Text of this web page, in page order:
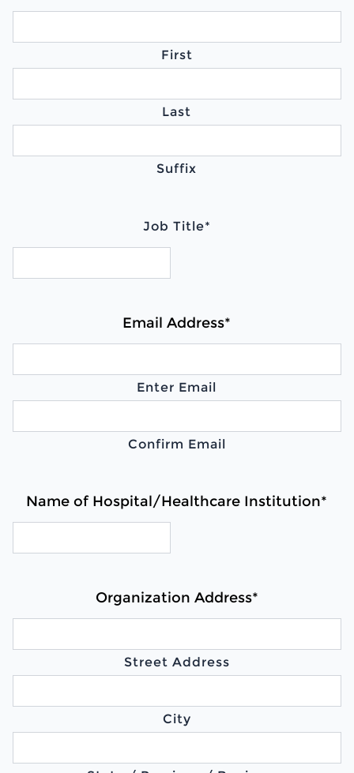
First
Last
Suffix
Job Title*
Email Address*
Enter Email
Confirm Email
Name of Hospital/Healthcare Institution*
Organization Address*
Street Address
City